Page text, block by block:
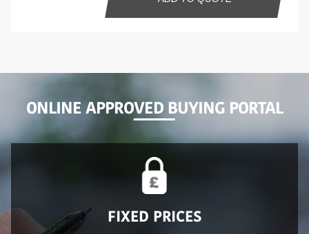
ONLINE APPROVED BUYING PORTAL
FIXED PRICES